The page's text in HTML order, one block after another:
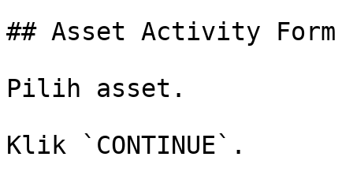
## Asset Activity Form
Pilih asset.
Klik `CONTINUE`.